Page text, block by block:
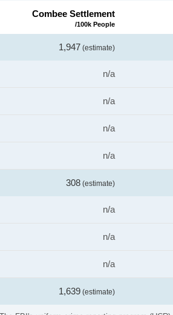
Combee Settlement
/100k People
1,947 (estimate)
n/a
n/a
n/a
n/a
308 (estimate)
n/a
n/a
n/a
1,639 (estimate)